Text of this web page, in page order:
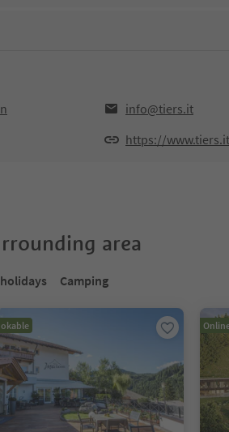
info@tiers.it
https://www.tiers.it
area
Camping